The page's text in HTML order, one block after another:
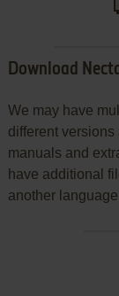
Download
We may have
different
manuals and
have additional
another